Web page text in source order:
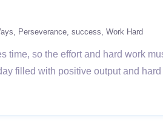
Perseverance success Work Hard
time, so the effort and hard work
filled with positive output and